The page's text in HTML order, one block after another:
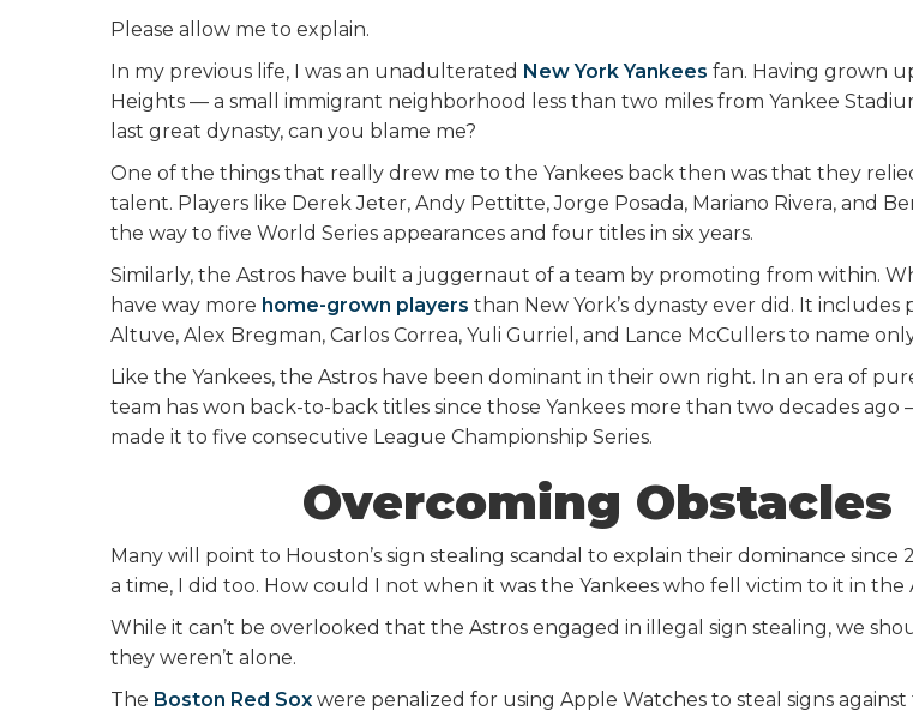
Please allow me to explain.
In my previous life, I was an unadulterated New York Yankees fan. Having grown
Heights — a small immigrant neighborhood less than two miles from Yankee
last great dynasty, can you blame me?
One of the things that really drew me to the Yankees back then was that they
talent. Players like Derek Jeter, Andy Pettitte, Jorge Posada, Mariano Rivera, and
the way to five World Series appearances and four titles in six years.
Similarly, the Astros have built a juggernaut of a team by promoting from within.
have way more home-grown players than New York’s dynasty ever did. It includes
Altuve, Alex Bregman, Carlos Correa, Yuli Gurriel, and Lance McCullers to name
Like the Yankees, the Astros have been dominant in their own right. In an era of
team has won back-to-back titles since those Yankees more than two decades ago
made it to five consecutive League Championship Series.
Overcoming Obstacles
Many will point to Houston’s sign stealing scandal to explain their dominance since
a time, I did too. How could I not when it was the Yankees who fell victim to it in the
While it can’t be overlooked that the Astros engaged in illegal sign stealing, we
they weren’t alone.
The Boston Red Sox were penalized for using Apple Watches to steal signs